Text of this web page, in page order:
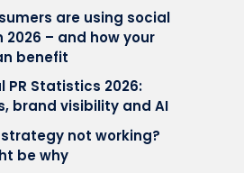
are using social
2026 – and how your
benefit
PR Statistics 2026:
brand visibility and AI
not working?
be why